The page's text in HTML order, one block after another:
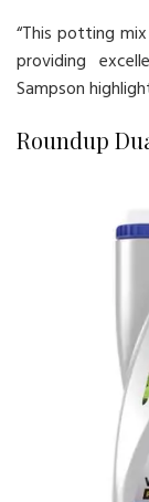
“This potting
providing
Sampson
Roundup